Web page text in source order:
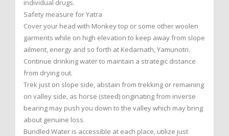
individual drugs.
Safety measure for Yatra
Cover your head with Monkey top or some other woolen
garments while on high elevation to keep away from slope
ailment, energy and so forth at Kedarnath, Yamunotri.
Continue drinking water to maintain a strategic distance
from drying out.
Trek just on slope side, abstain from trekking or remaining
on valley side, as horse (steed) originating from inverse
bearing may push you down to the valley which may bring
about genuine loss.
Bundled Water is accessible at each place, utilize just